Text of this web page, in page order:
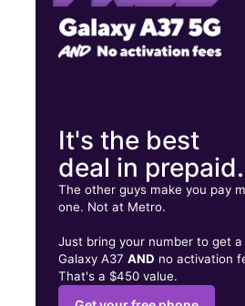
It's the best
deal in prepaid.
The other guys make you pay
one. Not at Metro.
Just bring your number to get a
Galaxy A37AND no activation
That's a $450 value.